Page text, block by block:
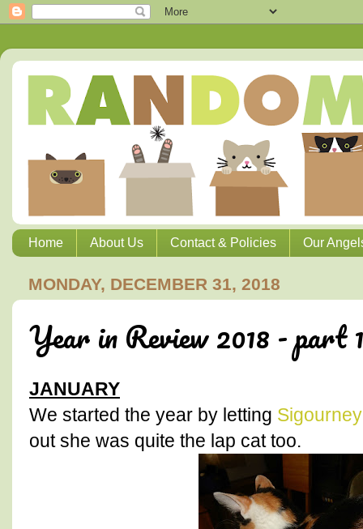
Home About Us Contact & Policies Our
MONDAY, DECEMBER 31, 2018
Year in Review 2018 - part
JANUARY
We started the year by letting Sigourney
out she was quite the lap cat too.